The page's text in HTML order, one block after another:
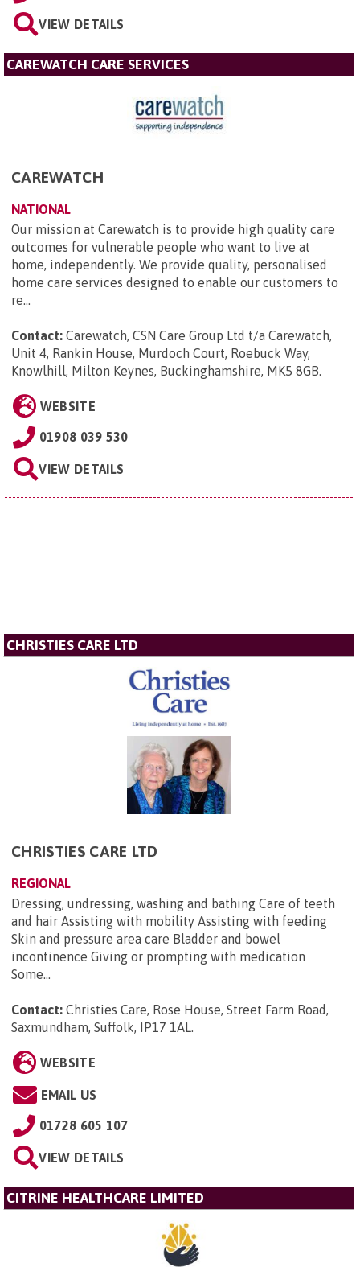
VIEW DETAILS
CAREWATCH CARE SERVICES
CAREWATCH
NATIONAL
Our mission at Carewatch is to provide high quality care
outcomes for vulnerable people who want to live at
home, independently. We provide quality, personalised
home care services designed to enable our customers to
re...
Contact: Carewatch, CSN Care Group Ltd t/a Carewatch,
Unit 4, Rankin House, Murdoch Court, Roebuck Way,
Knowlhill, Milton Keynes, Buckinghamshire, MK5 8GB
WEBSITE
01908 039 530
VIEW DETAILS
CHRISTIES CARE LTD
CHRISTIES CARE LTD
REGIONAL
Dressing, undressing, washing and bathing Care of teeth
and hair Assisting with mobility Assisting with feeding
Skin and pressure area care Bladder and bowel
incontinence Giving or prompting with medication
Some...
Contact: Christies Care, Rose House, Street Farm Road,
Saxmundham, Suffolk, IP17 1AL.
WEBSITE
EMAIL US
01728 605 107
VIEW DETAILS
CITRINE HEALTHCARE LIMITED